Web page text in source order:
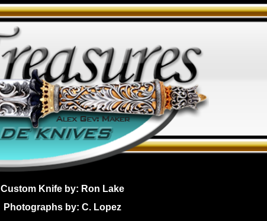
Custom Knife by: Ron Lake
Photographs by: C. Lopez